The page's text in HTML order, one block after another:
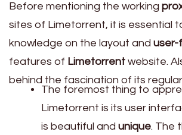
Before mentioning the working
sites of Limetorrent, it is essential
knowledge on the layout and user-
features of Limetorrent website.
behind the fascination of its
The foremost thing to
Limetorrent is its user
is beautiful and unique. The